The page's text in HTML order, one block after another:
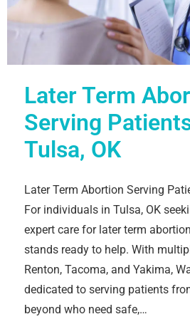
Later Term
Serving
Tulsa, OK
Later Term Abortion Serving
For individuals in Tulsa, OK
expert care for later term
stands ready to help. With
Renton, Tacoma, and Yakima,
dedicated to serving patients
beyond who need safe,…